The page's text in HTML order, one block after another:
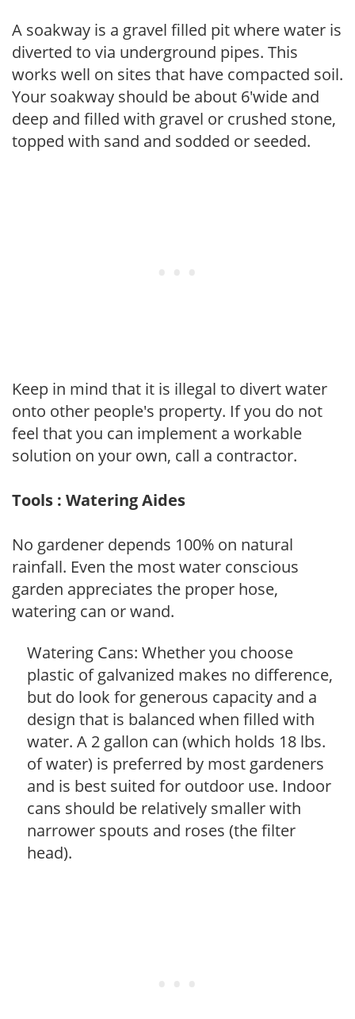
A soakway is a gravel filled pit where water is
diverted to via underground pipes. This
works well on sites that have compacted soil.
Your soakway should be about 6'wide and
deep and filled with gravel or crushed stone,
topped with sand and sodded or seeded.
Keep in mind that it is illegal to divert water
onto other people's property. If you do not
feel that you can implement a workable
solution on your own, call a contractor.
Tools : Watering Aides
No gardener depends 100% on natural
rainfall. Even the most water conscious
garden appreciates the proper hose,
watering can or wand.
Watering Cans: Whether you choose
plastic of galvanized makes no difference,
but do look for generous capacity and a
design that is balanced when filled with
water. A 2 gallon can (which holds 18 lbs.
of water) is preferred by most gardeners
and is best suited for outdoor use. Indoor
cans should be relatively smaller with
narrower spouts and roses (the filter
head).